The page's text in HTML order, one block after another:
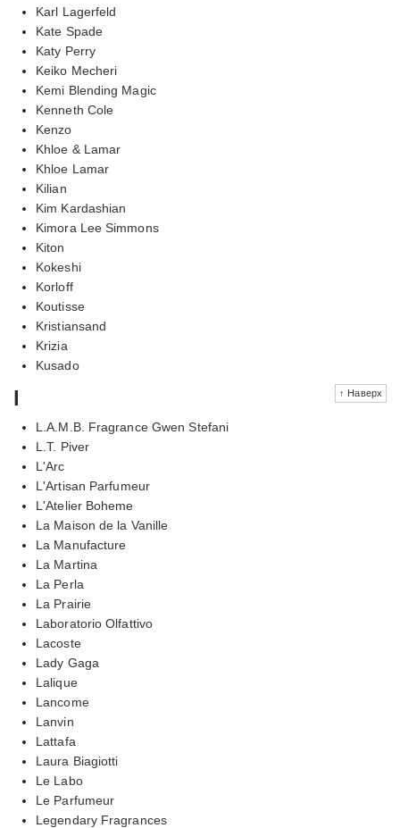
Karl Lagerfeld
Kate Spade
Katy Perry
Keiko Mecheri
Kemi Blending Magic
Kenneth Cole
Kenzo
Khloe & Lamar
Khloe Lamar
Kilian
Kim Kardashian
Kimora Lee Simmons
Kiton
Kokeshi
Korloff
Koutisse
Kristiansand
Krizia
Kusado
↑ Наверх
l
L.A.M.B. Fragrance Gwen Stefani
L.T. Piver
L'Arc
L'Artisan Parfumeur
L'Atelier Boheme
La Maison de la Vanille
La Manufacture
La Martina
La Perla
La Prairie
Laboratorio Olfattivo
Lacoste
Lady Gaga
Lalique
Lancome
Lanvin
Lattafa
Laura Biagiotti
Le Labo
Le Parfumeur
Legendary Fragrances